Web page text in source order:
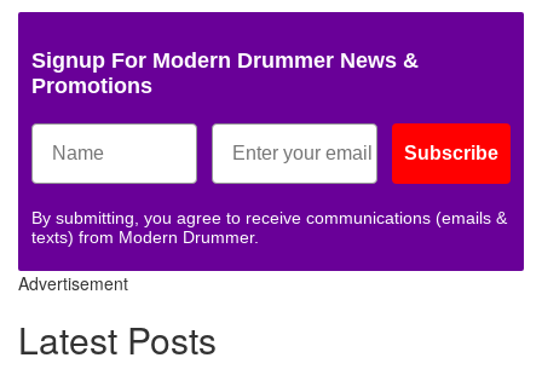
Signup For Modern Drummer News &
Promotions
Subscribe
By submitting, you agree to receive communications (emails &
texts) from Modern Drummer.
Advertisement
Latest Posts